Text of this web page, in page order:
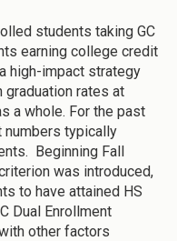
students taking GC
earning college credit
high-impact strategy
graduation rates at
a whole. For the past
numbers typically
Beginning Fall
was introduced,
to have attained HS
Dual Enrollment
other factors